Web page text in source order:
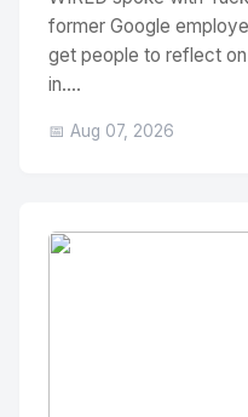
former Google
get people to reflect on
in....
📅 Aug 07, 2026